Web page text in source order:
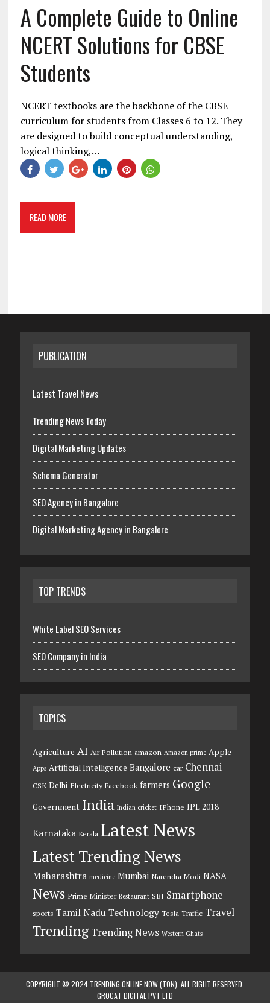
A Complete Guide to Online
NCERT Solutions for CBSE
Students
NCERT textbooks are the backbone of the CBSE
curriculum for students from Classes 6 to 12. They
are designed to build conceptual understanding,
logical thinking,…
READ MORE
PUBLICATION
Latest Travel News
Trending News Today
Digital Marketing Updates
Schema Generator
SEO Agency in Bangalore
Digital Marketing Agency in Bangalore
TOP TRENDS
White Label SEO Services
SEO Company in India
TOPICS
Agriculture AI Air Pollution amazon Amazon prime Apple
Apps Artificial Intelligence Bangalore car Chennai
CSK Delhi Electricity Facebook farmers Google
Government India Indian cricket IPhone IPL 2018
Karnataka Kerala Latest News
Latest Trending News
Maharashtra medicine Mumbai Narendra Modi NASA
News Prime Minister Restaurant SBI Smartphone
sports Tamil Nadu Technology Tesla Traffic Travel
Trending Trending News Western Ghats
COPYRIGHT © 2024 TRENDING ONLINE NOW (TON). ALL RIGHT RESERVED.
GROCAT DIGITAL PVT LTD